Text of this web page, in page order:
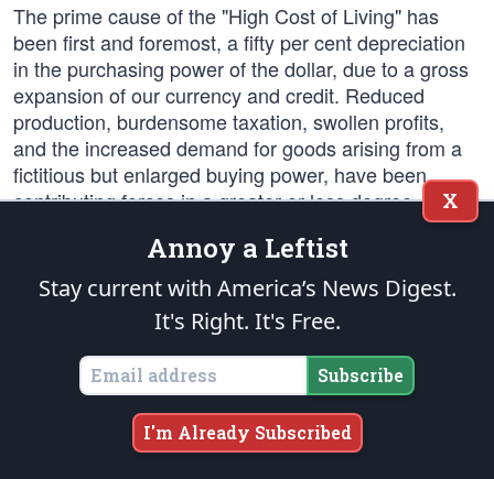
The prime cause of the "High Cost of Living" has
been first and foremost, a fifty per cent depreciation
in the purchasing power of the dollar, due to a gross
expansion of our currency and credit. Reduced
production, burdensome taxation, swollen profits,
and the increased demand for goods arising from a
fictitious but enlarged buying power, have been
contributing forces in a greater or less degree. We
Democratic Administration which have brought these
things to pass, and their attempts to impute the
consequences to minor and secondary causes.
Much of the injury wrought is irreparable. There is no
short way out, and we decline to deceive the people
with vain promises or quack remedies. But as the
political party that throughout its history has stood for
honest money and sound finance, we pledge
X
Annoy a Leftist
Stay current with America’s News Digest.
It's Right. It's Free.
Subscribe
I'm Already Subscribed